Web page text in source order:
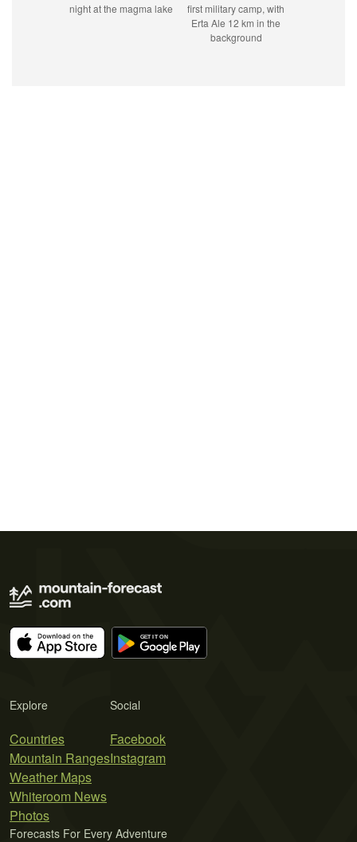
night at the magma lake
first military camp, with
Erta Ale 12 km in the
background
Explore
Countries
Mountain Ranges
Weather Maps
Whiteroom News
Photos
Social
Facebook
Instagram
Forecasts For Every Adventure